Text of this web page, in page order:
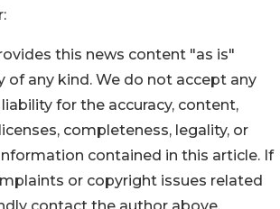
this news content "as is"
of any kind. We do not accept any
for the accuracy, content,
completeness, legality, or
contained in this article. If
or copyright issues related